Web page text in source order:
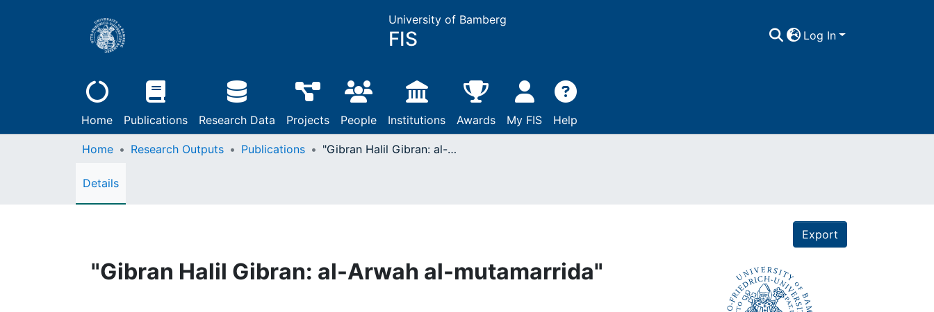
University of Bamberg
FIS Log In
Home Publications Research Data Projects People Institutions Awards My FIS Help
Home Research Outputs Publications "Gibran Halil Gibran: al-Arwah al-mutamarrida"
Details
Export
"Gibran Halil Gibran: al-Arwah al-mutamarrida"